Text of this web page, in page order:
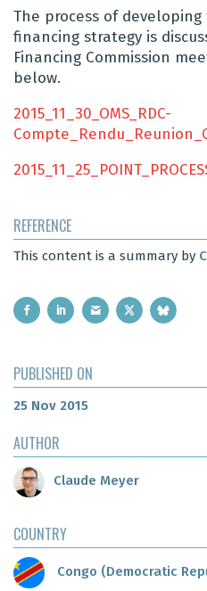
The process of
financing strategy is
Financing Commission
below.
2015_11_30_OMS_RDC-
REFERENCE
This content is a summary by
PUBLISHED ON
25 Nov 2015
AUTHOR
Claude Meyer
COUNTRY
Congo (Democratic